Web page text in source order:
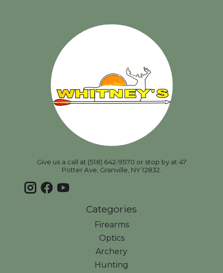
Give us a call at (518) 642-9570 or stop by at 47
Potter Ave, Granville, NY 12832.
Categories
Firearms
Optics
Archery
Hunting